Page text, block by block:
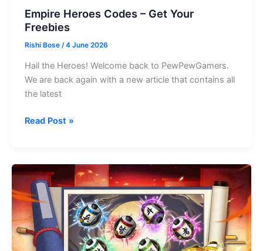
Empire Heroes Codes – Get Your
Freebies
Rishi Bose /4 June 2026
Hail the Heroes! Welcome back to PewPewGamers.
We are back again with a new article that contains all
the latest
Empire
–
Get
Your
Freebies
Read Post »